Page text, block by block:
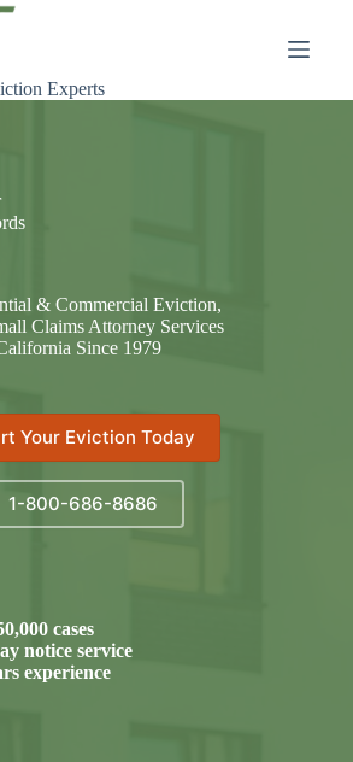
Experts
& Commercial Eviction,
Claims Attorney Services
Since 1979
Your Eviction Today
1-800-686-8686
cases
notice service
experience